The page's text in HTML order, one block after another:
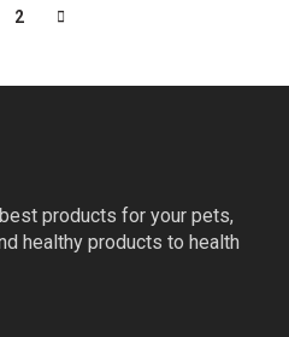
2
products for your pets,
healthy products to health